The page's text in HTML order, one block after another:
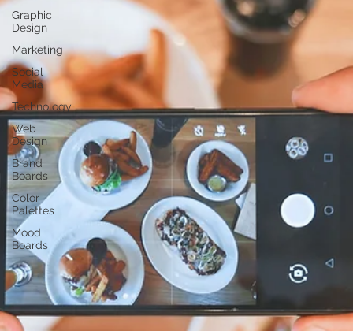
Graphic
Design
Marketing
Social
Media
Technology
Web
Design
Brand
Boards
Color
Palettes
Mood
Boards